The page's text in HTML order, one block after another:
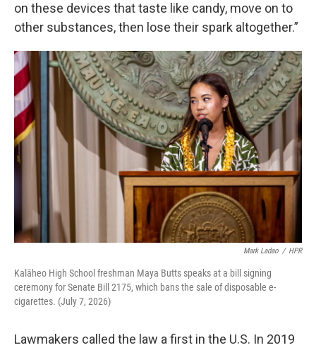
on these devices that taste like candy, move on to
other substances, then lose their spark altogether.”
Mark Ladao / HPR
Kalāheo High School freshman Maya Butts speaks at a bill signing
ceremony for Senate Bill 2175, which bans the sale of disposable e-
cigarettes. (July 7, 2026)
Lawmakers called the law a first in the U.S. In 2019